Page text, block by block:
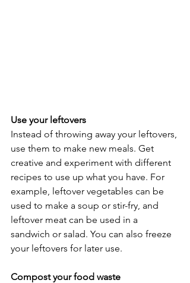
Use your leftovers
Instead of throwing away your leftovers,
use them to make new meals. Get
creative and experiment with different
recipes to use up what you have. For
example, leftover vegetables can be
used to make a soup or stir-fry, and
leftover meat can be used in a
sandwich or salad. You can also freeze
your leftovers for later use.
Compost your food waste